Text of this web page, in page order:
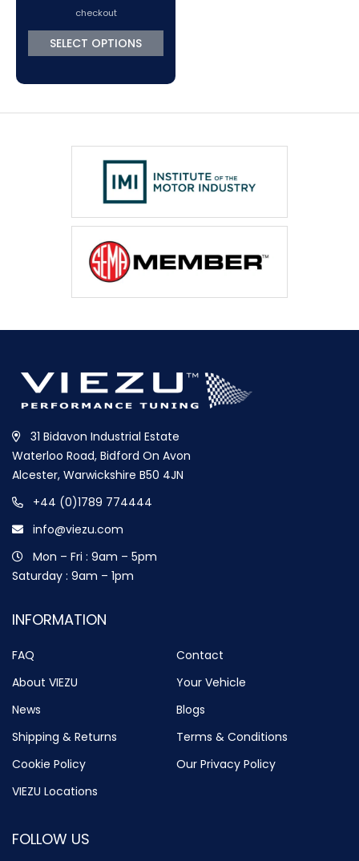
through
$319.22
checkout
SELECT OPTIONS
31 Bidavon Industrial Estate
Waterloo Road, Bidford On Avon
Alcester, Warwickshire B50 4JN
+44 (0)1789 774444
info@viezu.com
Mon – Fri : 9am – 5pm
Saturday : 9am – 1pm
INFORMATION
FAQ
Contact
About VIEZU
Your Vehicle
News
Blogs
Shipping & Returns
Terms & Conditions
Cookie Policy
Our Privacy Policy
VIEZU Locations
FOLLOW US